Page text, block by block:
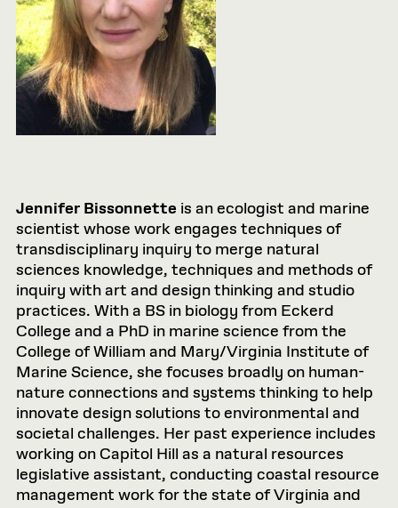
Jennifer Bissonnette is an ecologist and marine
scientist whose work engages techniques of
transdisciplinary inquiry to merge natural
sciences knowledge, techniques and methods of
inquiry with art and design thinking and studio
practices. With a BS in biology from Eckerd
College and a PhD in marine science from the
College of William and Mary/Virginia Institute of
Marine Science, she focuses broadly on human-
nature connections and systems thinking to help
innovate design solutions to environmental and
societal challenges. Her past experience includes
working on Capitol Hill as a natural resources
legislative assistant, conducting coastal resource
management work for the state of Virginia and